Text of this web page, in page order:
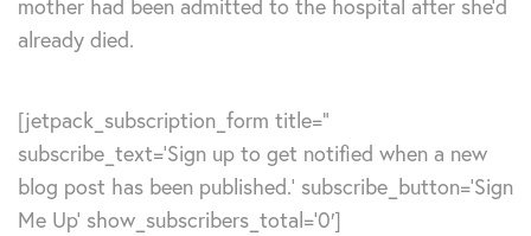
mother had been admitted to the hospital after she’d
already died.
[jetpack_subscription_form title=”
subscribe_text=’Sign up to get notified when a new
blog post has been published.’ subscribe_button=’Sign
Me Up’ show_subscribers_total=’0′]